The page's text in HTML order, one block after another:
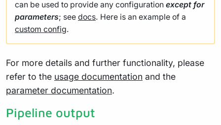
can be used to provide any configuration except for
parameters; see docs. Here is an example of a
custom config.
For more details and further functionality, please
refer to the usage documentation and the
parameter documentation.
Pipeline output